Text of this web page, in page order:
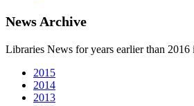
News Archive
Libraries News for years earlier than 2016
2015
2014
2013